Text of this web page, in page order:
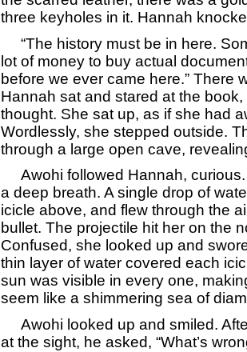
three keyholes in it. Hannah
“The history must be in here.
lot of money to buy actual
before we ever came here.” There
Hannah sat and stared at the
thought. She sat up, as if she had
Wordlessly, she stepped outside.
through a large open cave,
Awohi followed Hannah,
a deep breath. A single drop of
icicle above, and flew through the
bullet. The projectile hit her on the
Confused, she looked up and
thin layer of water covered each
sun was visible in every one,
seem like a shimmering sea of
Awohi looked up and smiled.
at the sight, he asked, “What’s